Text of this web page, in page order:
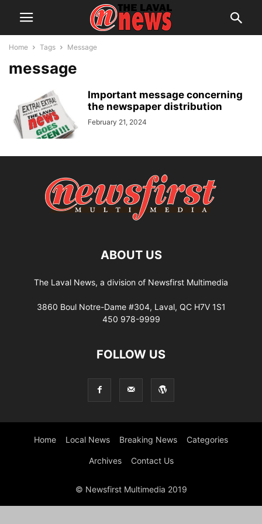
Home Tags Message
message
Important message concerning
the newspaper distribution
February 21, 2024
ABOUT US
The Laval News, a division of Newsfirst Multimedia
3860 Boul Notre-Dame #304, Laval, QC H7V 1S1
450 978-9999
FOLLOW US
Home Local News Breaking News Categories
Archives Contact Us
© Newsfirst Multimedia 2019